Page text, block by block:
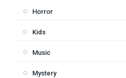
Horror
Kids
Music
Mystery